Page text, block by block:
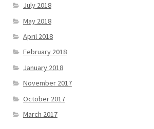
July 2018
May 2018
April 2018
February 2018
January 2018
November 2017
October 2017
March 2017